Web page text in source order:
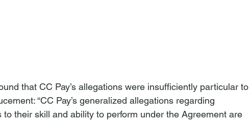
that CC Pay’s allegations were insufficiently particular to
“CC Pay’s generalized allegations regarding
to their skill and ability to perform under the Agreement are